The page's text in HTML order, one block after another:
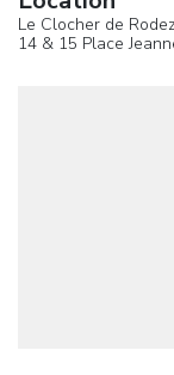
Le Clocher de
14 & 15 Place